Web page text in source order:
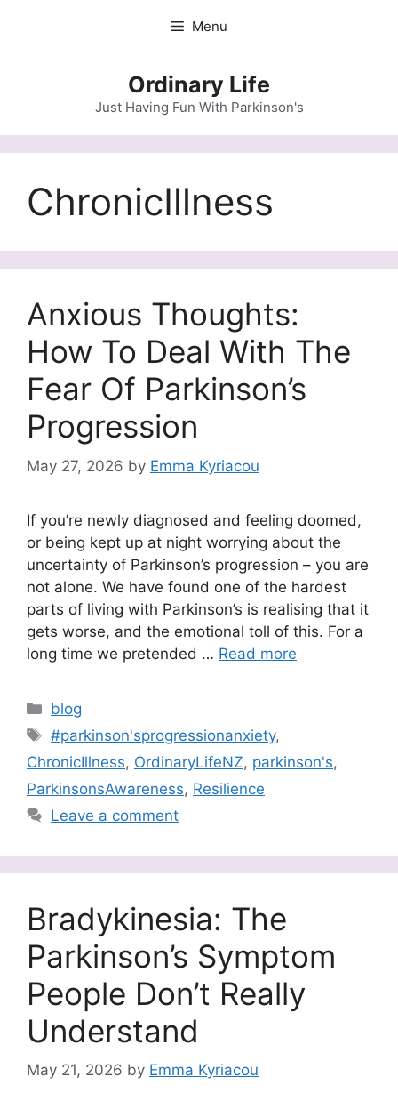
Menu
Ordinary Life
Just Having Fun With Parkinson's
ChronicIllness
Anxious Thoughts:
How To Deal With The
Fear Of Parkinson’s
Progression
May 27, 2026 by Emma Kyriacou
If you’re newly diagnosed and feeling doomed,
or being kept up at night worrying about the
uncertainty of Parkinson’s progression – you are
not alone. We have found one of the hardest
parts of living with Parkinson’s is realising that it
gets worse, and the emotional toll of this. For a
long time we pretended … Read more
Categories
blog
Tags
#parkinson'sprogressionanxiety,
ChronicIllness, OrdinaryLifeNZ, parkinson's,
ParkinsonsAwareness, Resilience
Leave a comment
Bradykinesia: The
Parkinson’s Symptom
People Don’t Really
Understand
May 21, 2026 by Emma Kyriacou